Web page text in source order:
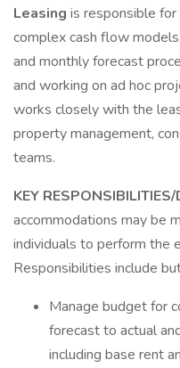
Leasing is responsible
complex cash flow
and monthly forecast
and working on ad hoc
works closely with the
property management,
teams.
KEY RESPONSIBILITIES/
accommodations may be
individuals to perform the
Responsibilities include
Manage budget for
forecast to actual
including base rent